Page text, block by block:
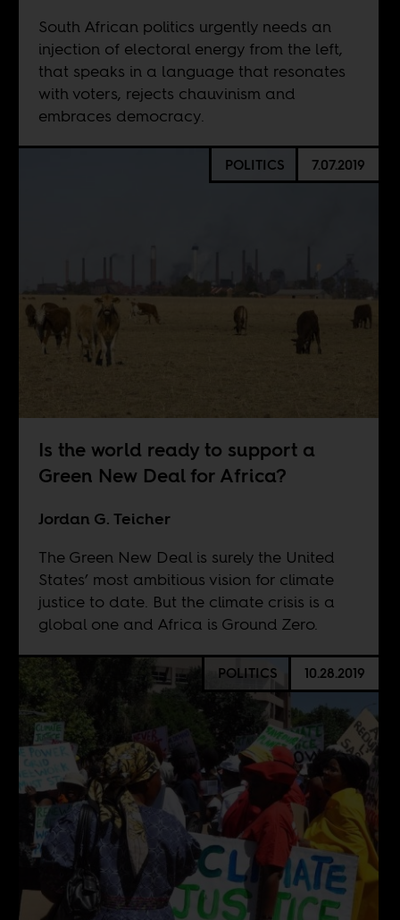
South African politics urgently needs an
injection of electoral energy from the left,
that speaks in a language that resonates
with voters, rejects chauvinism and
embraces democracy.
POLITICS 7.07.2019
Is the world ready to support a
Green New Deal for Africa?
Jordan G. Teicher
The Green New Deal is surely the United
States’ most ambitious vision for climate
justice to date. But the climate crisis is a
global one and Africa is Ground Zero.
POLITICS 10.28.2019